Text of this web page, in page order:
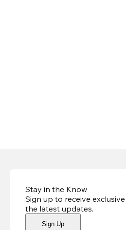
Stay in the Know
Sign up to receive
the latest updates.
Sign Up